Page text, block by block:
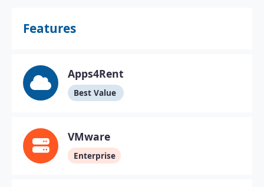
Features
Apps4Rent
Best Value
VMware
Enterprise